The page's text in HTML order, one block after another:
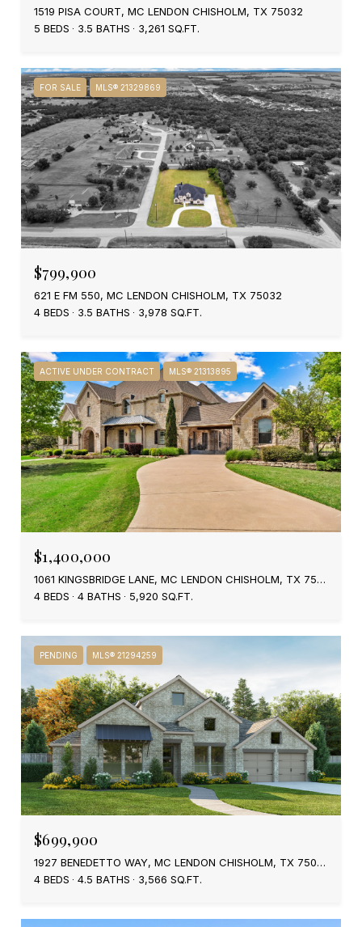
1519 PISA COURT, MC LENDON CHISHOLM, TX 75032
5 BEDS
3.5 BATHS 3,261 SQ.FT.
FOR SALE MLS® 21329869
$799,900
621 E FM 550, MC LENDON CHISHOLM, TX 75032
4 BEDS
3.5 BATHS 3,978 SQ.FT.
ACTIVE UNDER CONTRACT MLS® 21313895
$1,400,000
1061 KINGSBRIDGE LANE, MC LENDON CHISHOLM, TX 75032
4 BEDS
4 BATHS 5,920 SQ.FT.
PENDING MLS® 21294259
$699,900
1927 BENEDETTO WAY, MC LENDON CHISHOLM, TX 75032
4 BEDS
4.5 BATHS 3,566 SQ.FT.